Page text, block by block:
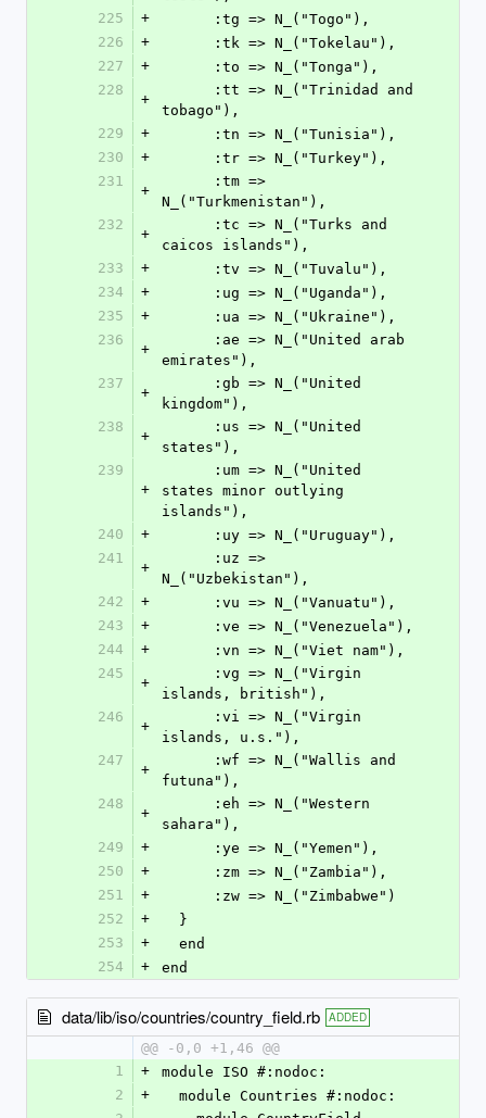
225
+
      :tg => N_("Togo"),
226
+
      :tk => N_("Tokelau"),
227
+
      :to => N_("Tonga"),
228
+
tobago"),
229
+
      :tn => N_("Tunisia"),
230
+
      :tr => N_("Turkey"),
231
+
N_("Turkmenistan"),
232
+
caicos islands"),
233
+
      :tv => N_("Tuvalu"),
234
+
      :ug => N_("Uganda"),
235
+
      :ua => N_("Ukraine"),
236
+
emirates"),
237
+
kingdom"),
238
+
states"),
239
+
states minor outlying
islands"),
240
+
      :uy => N_("Uruguay"),
241
+
N_("Uzbekistan"),
242
+
      :vu => N_("Vanuatu"),
243
+
      :ve => N_("Venezuela"),
244
+
      :vn => N_("Viet nam"),
245
+
islands, british"),
246
+
islands, u.s."),
247
+
futuna"),
248
+
sahara"),
249
+
      :ye => N_("Yemen"),
250
+
      :zm => N_("Zambia"),
251
+
      :zw => N_("Zimbabwe")
252
+
  }
253
+
  end
254
+ end
data/lib/iso/countries/country_field.rb ADDED
@@ -0,0 +1,46 @@
1
+
module ISO #:nodoc:
2
+
  module Countries #:nodoc: